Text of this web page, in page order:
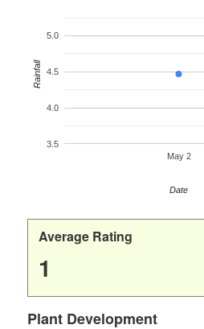
May 2
3.5
4.0
4.5
5.0
Date
Rainfall
Average Rating
1
Plant Development